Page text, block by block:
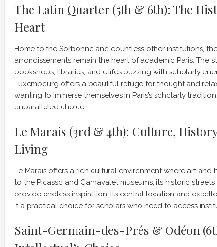
The Latin Quarter (5th & 6th): The
Heart
Home to the Sorbonne and countless other institutions,
arrondissements remain the heart of academic Paris. The
bookshops, libraries, and cafes buzzing with scholarly
Luxembourg offers a beautiful refuge for thought and
wanting to immerse themselves in Paris’s scholarly
unparalleled choice.
Le Marais (3rd & 4th): Culture,
Living
Le Marais offers a rich cultural environment where art and
to the Picasso and Carnavalet museums, its historic
provide endless inspiration. Its central location and
it a practical choice for scholars who need to access
Saint-Germain-des-Prés & Odéon